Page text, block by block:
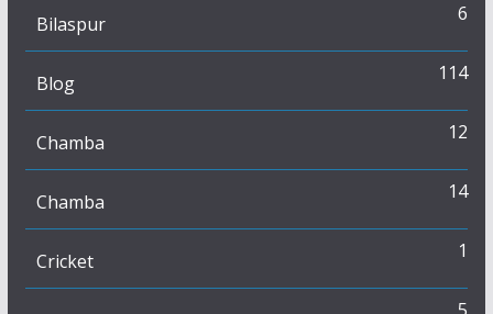
Bilaspur 6
Blog 114
Chamba 12
Chamba 14
Cricket 1